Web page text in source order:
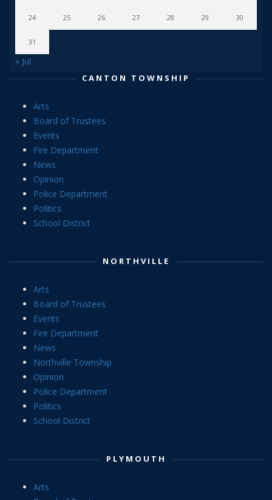
24 25 26 27 28 29 30
31
« Jul
CANTON TOWNSHIP
Arts
Board of Trustees
Events
Fire Department
News
Opinion
Police Department
Politics
School District
NORTHVILLE
Arts
Board of Trustees
Events
Fire Department
News
Northville Township
Opinion
Police Department
Politics
School District
PLYMOUTH
Arts